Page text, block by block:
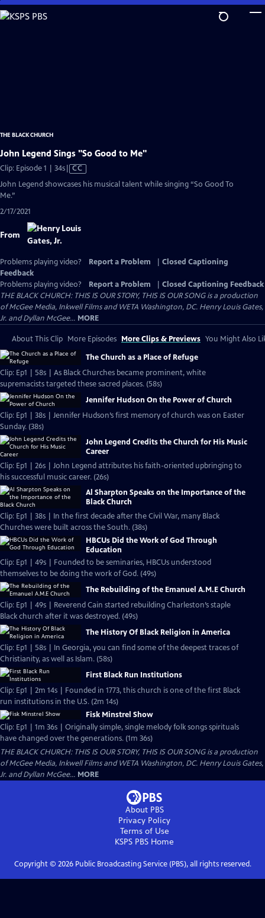
Skip
to
THE BLACK CHURCH
John Legend Sings "So Good to Me"
Clip: Episode 1 | 34sVideo
CC
John Legend showcases his musical talent while singing “So Good To
Me.”
2/17/2021
From
Problems playing video? Report a Problem
Closed Captioning
Feedback
Problems playing video?
Report a Problem
Closed Captioning Feedback
THE BLACK CHURCH: THIS IS OUR STORY, THIS IS OUR SONG is a production
of McGee Media, Inkwell Films and WETA Washington, DC. Henry Louis Gates,
Jr. and Dyllan McGee... MORE
About This Clip More Episodes More Clips & Previews You Might Also
The Church as a Place of Refuge
Clip: Ep1 | 58s | As Black Churches became prominent, white
supremacists targeted these sacred places. (58s)
Jennifer Hudson On the Power of Church
Clip: Ep1 | 38s | Jennifer Hudson’s first memory of church was on Easter
Sunday. (38s)
John Legend Credits the Church for His Music
Career
Clip: Ep1 | 26s | John Legend attributes his faith-oriented upbringing to
his successful music career. (26s)
Al Sharpton Speaks on the Importance of the
Black Church
Clip: Ep1 | 38s | In the first decade after the Civil War, many Black
Churches were built across the South. (38s)
HBCUs Did the Work of God Through
Education
Clip: Ep1 | 49s | Founded to be seminaries, HBCUs understood
themselves to be doing the work of God. (49s)
The Rebuilding of the Emanuel A.M.E Church
Clip: Ep1 | 49s | Reverend Cain started rebuilding Charleston’s staple
Black church after it was destroyed. (49s)
The History Of Black Religion in America
Clip: Ep1 | 58s | In Georgia, you can find some of the deepest traces of
Christianity, as well as Islam. (58s)
First Black Run Institutions
Clip: Ep1 | 2m 14s | Founded in 1773, this church is one of the first Black
run institutions in the U.S. (2m 14s)
Fisk Minstrel Show
Clip: Ep1 | 1m 36s | Originally simple, single melody folk songs spirituals
have changed over the generations. (1m 36s)
THE BLACK CHURCH: THIS IS OUR STORY, THIS IS OUR SONG is a production
of McGee Media, Inkwell Films and WETA Washington, DC. Henry Louis Gates,
Jr. and Dyllan McGee... MORE
About PBS
Privacy Policy
Terms of Use
KSPS PBS Home
Copyright © 2026Public Broadcasting Service (PBS), all rights reserved.